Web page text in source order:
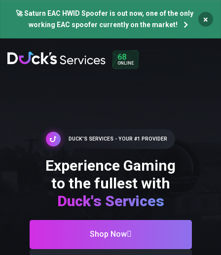
🚀 Saturn EAC HWID Spoofer is out now, one of the only
working EAC spoofer currently on the market!
×
68
ONLINE
DUCK'S SERVICES - YOUR #1 PROVIDER
Experience Gaming
to the fullest with
Duck's Services
Shop Now